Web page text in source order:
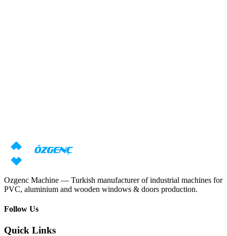
Request price Download catalog
Ozgenc Machine — Turkish manufacturer of industrial machines for
PVC, aluminium and wooden windows & doors production.
Follow Us
Quick Links